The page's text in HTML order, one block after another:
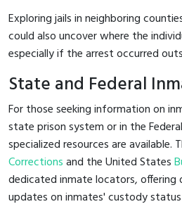
Exploring jails in neighboring
could also uncover where the
especially if the arrest occurred
State and Federal
For those seeking information on
state prison system or in the
specialized resources are available.
Correctionsand the United States
dedicated inmate locators, offering
updates on inmates' custody